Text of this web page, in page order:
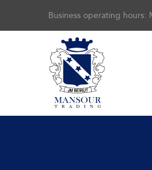
Business operating